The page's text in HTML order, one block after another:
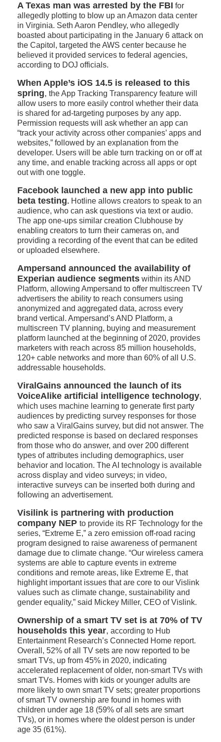
A Texas man was arrested by the FBI for
allegedly plotting to blow up an Amazon data center
in Virginia. Seth Aaron Pendley, who allegedly
boasted about participating in the January 6 attack on
the Capitol, targeted the AWS center because he
believed it provided services to federal agencies,
according to DOJ officials.
When Apple’s iOS 14.5 is released to this
spring, the App Tracking Transparency feature will
allow users to more easily control whether their data
is shared for ad-targeting purposes by any app.
Permission requests will ask whether an app can
“track your activity across other companies’ apps and
websites,” followed by an explanation from the
developer. Users will be able turn tracking on or off at
any time, and enable tracking across all apps or opt
out with one toggle.
Facebook launched a new app into public
beta testing. Hotline allows creators to speak to an
audience, who can ask questions via text or audio.
The app one-ups similar creation Clubhouse by
enabling creators to turn their cameras on, and
providing a recording of the event that can be edited
or uploaded elsewhere.
Ampersand announced the availability of
Experian audience segments within its AND
Platform, allowing Ampersand to offer multiscreen TV
advertisers the ability to reach consumers using
anonymized and aggregated data, across every
brand vertical. Ampersand’s AND Platform, a
multiscreen TV planning, buying and measurement
platform launched at the beginning of 2020, provides
marketers with reach across 85 million households,
120+ cable networks and more than 60% of all U.S.
addressable households.
ViralGains announced the launch of its
VoiceAlike artificial intelligence technology,
which uses machine learning to generate first party
audiences by predicting survey responses for those
who saw a ViralGains survey, but did not answer. The
predicted response is based on declared responses
from those who do answer, and over 200 different
types of attributes including demographics, user
behavior and location. The AI technology is available
across display and video surveys; in video,
interactive surveys can be inserted both during and
following an advertisement.
Visilink is partnering with production
company NEP to provide its RF Technology for the
series, “Extreme E,” a zero emission off-road racing
program designed to raise awareness of permanent
damage due to climate change. “Our wireless camera
systems are able to capture events in extreme
conditions and remote areas, like Extreme E, that
highlight important issues that are core to our Vislink
values such as climate change, sustainability and
gender equality,” said Mickey Miller, CEO of Vislink.
Ownership of a smart TV set is at 70% of TV
households this year, according to Hub
Entertainment Research’s Connected Home report.
Overall, 52% of all TV sets are now reported to be
smart TVs, up from 45% in 2020, indicating
accelerated replacement of older, non-smart TVs with
smart TVs. Homes with kids or younger adults are
more likely to own smart TV sets; greater proportions
of smart TV ownership are found in homes with
children under age 18 (59% of all sets are smart
TVs), or in homes where the oldest person is under
age 35 (61%).